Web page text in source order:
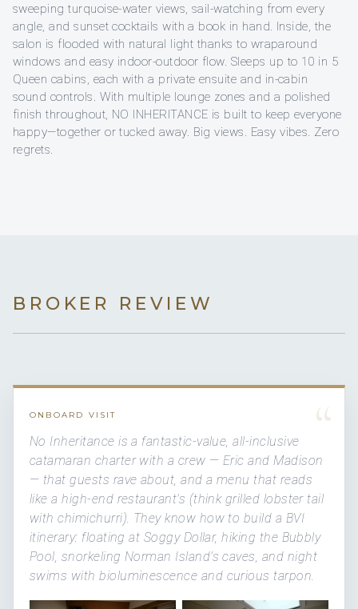
sweeping turquoise-water views, sail-watching from every
angle, and sunset cocktails with a book in hand. Inside, the
salon is flooded with natural light thanks to wraparound
windows and easy indoor-outdoor flow. Sleeps up to 10 in 5
Queen cabins, each with a private ensuite and in-cabin
sound controls. With multiple lounge zones and a polished
finish throughout, NO INHERITANCE is built to keep everyone
happy—together or tucked away. Big views. Easy vibes. Zero
regrets.
BROKER REVIEW
“
ONBOARD VISIT
No Inheritance is a fantastic-value, all-inclusive
catamaran charter with a crew — Eric and Madison
— that guests rave about, and a menu that reads
like a high-end restaurant's (think grilled lobster tail
with chimichurri). They know how to build a BVI
itinerary: floating at Soggy Dollar, hiking the Bubbly
Pool, snorkeling Norman Island's caves, and night
swims with bioluminescence and curious tarpon.